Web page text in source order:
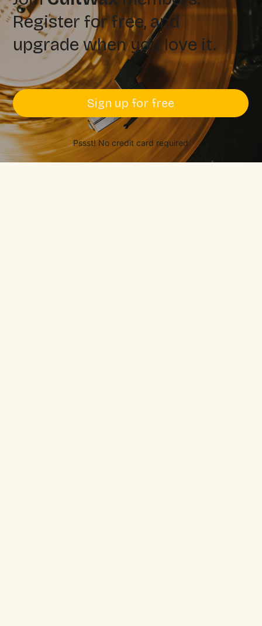
Register for free, and
upgrade when you love it.
Sign up for free
Pssst! No credit card required